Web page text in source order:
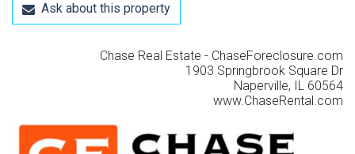
Ask about this property
Chase Real Estate - ChaseForeclosure.com
1903 Springbrook Square Dr
Naperville, IL 60564
www.ChaseRental.com